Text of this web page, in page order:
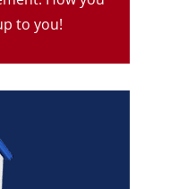
to you!